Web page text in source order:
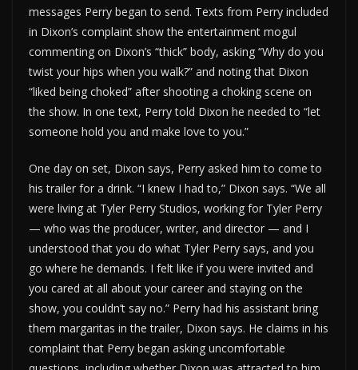
messages Perry began to send. Texts from Perry included
in Dixon’s complaint show the entertainment mogul
commenting on Dixon’s “thick” body, asking “Why do you
twist your hips when you walk?” and noting that Dixon
“liked being choked” after shooting a choking scene on
the show. In one text, Perry told Dixon he needed to “let
someone hold you and make love to you.”
One day on set, Dixon says, Perry asked him to come to
his trailer for a drink. “I knew I had to,” Dixon says. “We all
were living at Tyler Perry Studios, working for Tyler Perry
— who was the producer, writer, and director — and I
understood that you do what Tyler Perry says, and you
go where he demands. I felt like if you were invited and
you cared at all about your career and staying on the
show, you couldn’t say no.” Perry had his assistant bring
them margaritas in the trailer, Dixon says. He claims in his
complaint that Perry began asking uncomfortable